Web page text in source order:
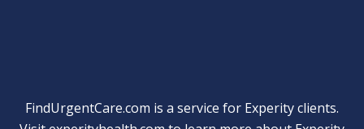
FindUrgentCare.com is a service for Experity clients.